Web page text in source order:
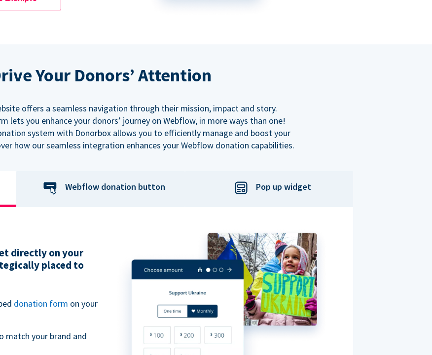
Your Donors’ Attention
offers a seamless navigation through their mission, impact and story.
lets you enhance your donors’ journey on Webflow, in more ways than one!
system with Donorbox allows you to efficiently manage and boost your
how our seamless integration enhances your Webflow donation capabilities.
Webflow donation button Pop up widget
directly on your
placed to
donation form on your
match your brand and